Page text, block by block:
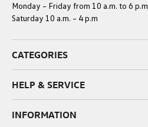
Monday – Friday from 10 a.m. to 6 p.m
Saturday 10 a.m. – 4 p.m
CATEGORIES
HELP & SERVICE
INFORMATION